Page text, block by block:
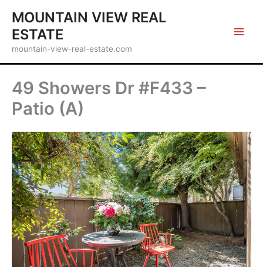
content
MOUNTAIN VIEW REAL
ESTATE
mountain-view-real-estate.com
49 Showers Dr #F433 –
Patio (A)